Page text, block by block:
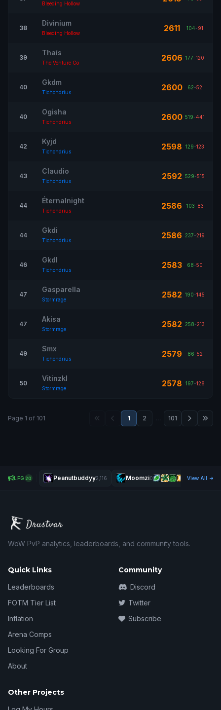
Bleeding Hollow
38
Divinium
Bleeding Hollow 2611 104-91
39
Thaís
The Venture Co 2606 177-120
40
Gkdm
Tichondrius 2600 62-52
40
Ogisha
Tichondrius 2600 519-441
42
Kyjd
Tichondrius 2598 129-123
43
Claudio
Tichondrius 2592 529-515
44
Éternalnight
Tichondrius 2586 103-83
44
Gkdi
Tichondrius 2586 237-219
46
Gkdl
Tichondrius 2583 68-50
47
Gasparella
Stormrage 2582 190-145
47
Akisa
Stormrage 2582 258-213
49
Smx
Tichondrius 2579 86-52
50
Vitinzkl
Stormrage 2578 197-128
Page 1 of 101 1 2 … 101
LFG 20 Peanutbuddyy2,116 Moomzi0 View All
WoW PvP analytics, leaderboards, and community tools.
Quick Links
Leaderboards
FOTM Tier List
Inflation
Arena Comps
Looking For Group
About
Community
Discord
Twitter
Subscribe
Other Projects